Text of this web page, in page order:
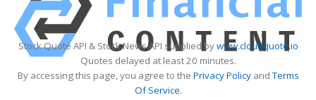
Stock Quote API & Stock News API supplied bywww.cloudquote.io
Quotes delayed at least 20 minutes.
By accessing this page, you agree to the Privacy PolicyandTerms
Of Service.